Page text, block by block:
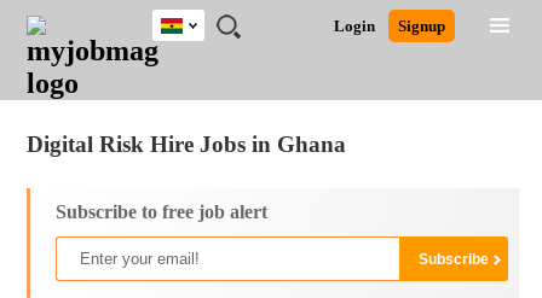
JOBS
JOBS
FIELD
JOBS
CITY
JOBS
EDUCATION
JOBS
INDUSTRY
REMOTE
JOBS
CAREER
ADVICE
RESOURCES
POST
JOB
/
LOGIN
SIGNUP
Login Signup
Ghana
South Africa
Digital Risk Hire Jobs in Ghana
Subscribe to free job alert